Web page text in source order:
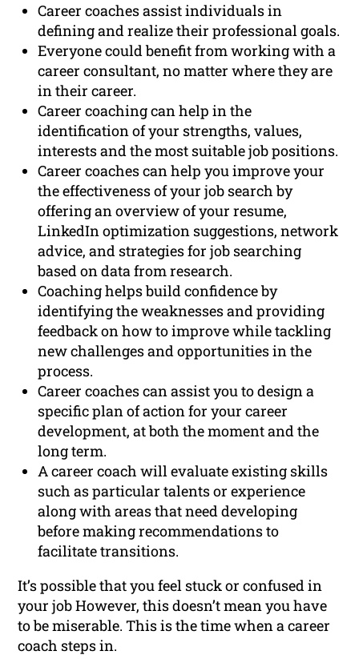
Career coaches assist individuals in
defining and realize their professional goals.
Everyone could benefit from working with a
career consultant, no matter where they are
in their career.
Career coaching can help in the
identification of your strengths, values,
interests and the most suitable job positions.
Career coaches can help you improve your
the effectiveness of your job search by
offering an overview of your resume,
LinkedIn optimization suggestions, network
advice, and strategies for job searching
based on data from research.
Coaching helps build confidence by
identifying the weaknesses and providing
feedback on how to improve while tackling
new challenges and opportunities in the
process.
Career coaches can assist you to design a
specific plan of action for your career
development, at both the moment and the
long term.
A career coach will evaluate existing skills
such as particular talents or experience
along with areas that need developing
before making recommendations to
facilitate transitions.
It’s possible that you feel stuck or confused in
your job However, this doesn’t mean you have
to be miserable. This is the time when a career
coach steps in.